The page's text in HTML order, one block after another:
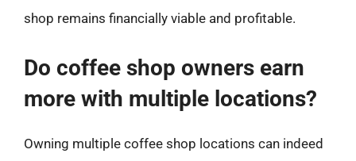
shop remains financially viable and profitable.
Do coffee shop owners earn
more with multiple locations?
Owning multiple coffee shop locations can indeed